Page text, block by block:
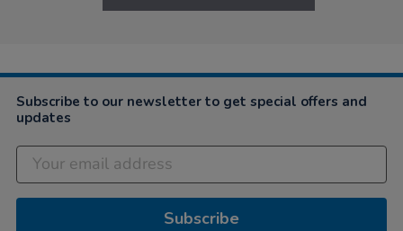
Subscribe to our newsletter to get special offers and
updates
Subscribe